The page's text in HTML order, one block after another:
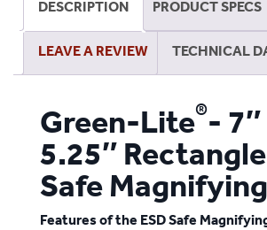
DESCRIPTION PRODUCT SPECS
LEAVE A REVIEW TECHNICAL
Green-Lite®- 7″
5.25″
Safe
Features of the ESD Safe